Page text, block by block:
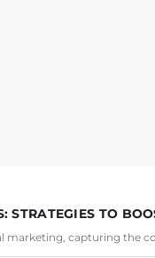
STRATEGIES TO
marketing, capturing the